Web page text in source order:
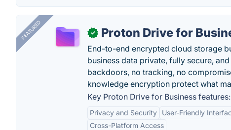
FEATURED ✓ Proton Drive for
End-to-end encrypted cloud storage
business data private, fully secure,
backdoors, no tracking, no
knowledge encryption protect what
Key Proton Drive for Business features:
Privacy and Security User-Friendly
Cross-Platform Access